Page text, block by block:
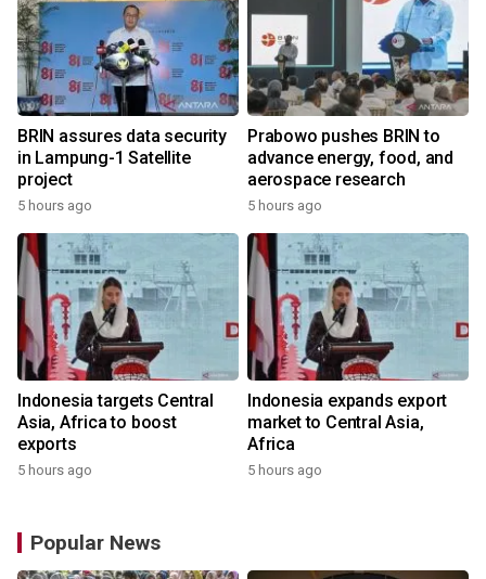
BRIN assures data security
in Lampung-1 Satellite
project
5 hours ago
Prabowo pushes BRIN to
advance energy, food, and
aerospace research
5 hours ago
Indonesia targets Central
Asia, Africa to boost
exports
5 hours ago
Indonesia expands export
market to Central Asia,
Africa
5 hours ago
Popular News